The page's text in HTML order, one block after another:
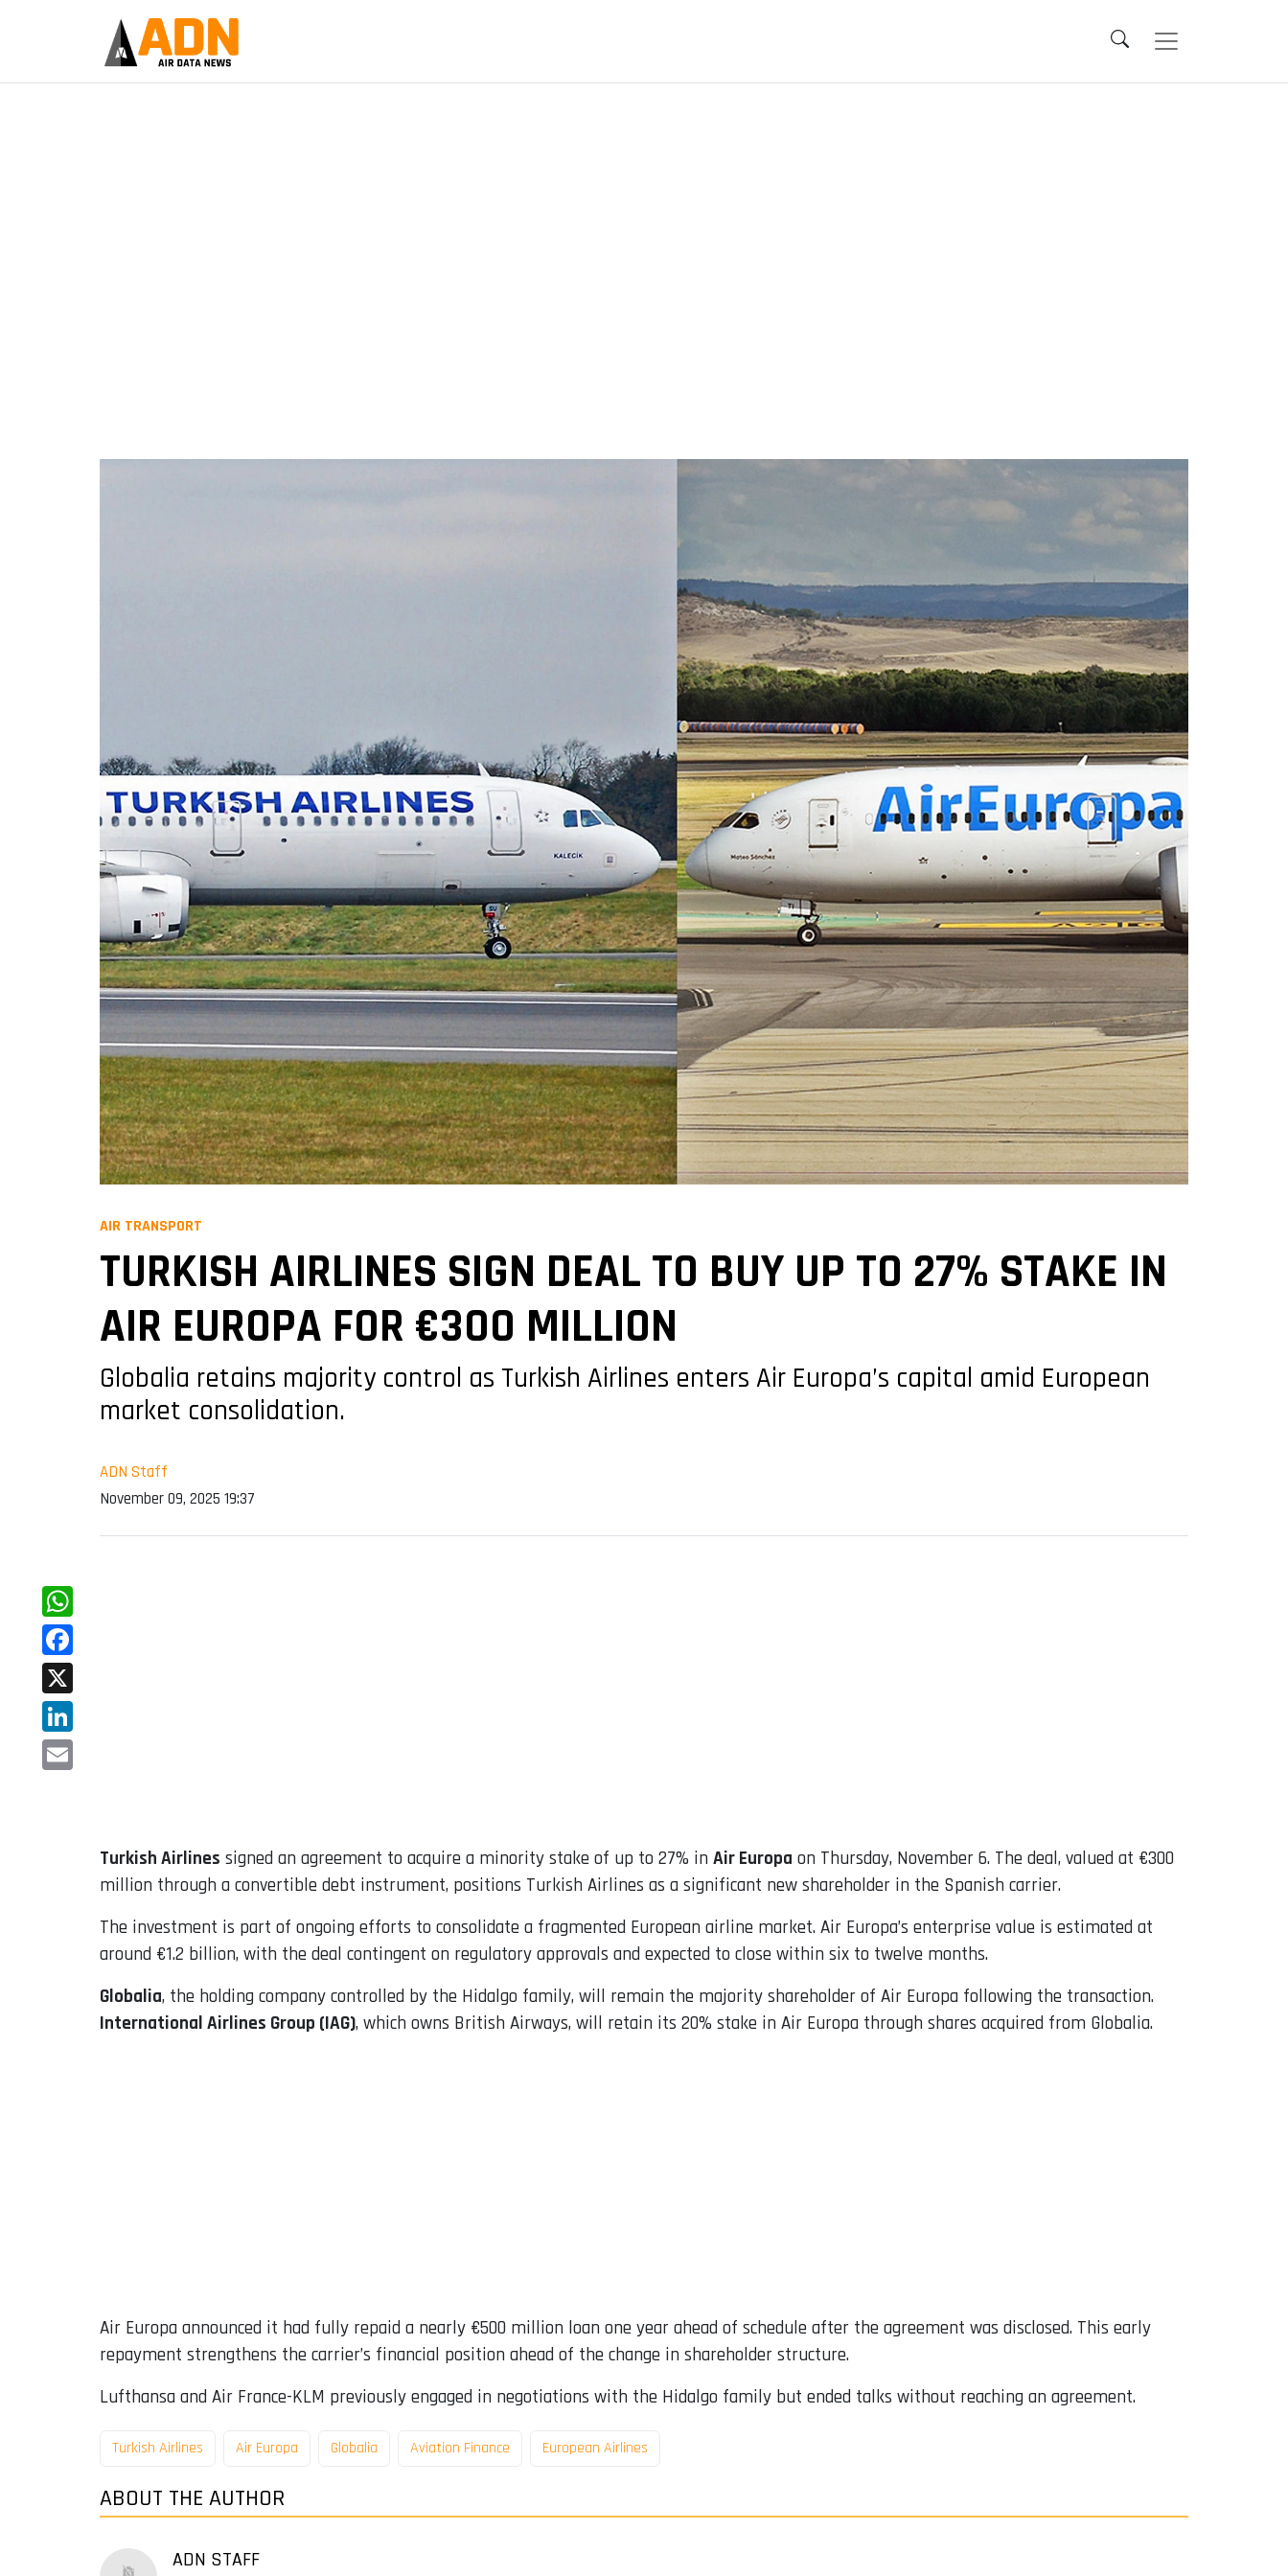
AIR TRANSPORT
TURKISH AIRLINES SIGN DEAL TO BUY UP TO 27% STAKE IN
AIR EUROPA FOR €300 MILLION
Globalia retains majority control as Turkish Airlines enters Air Europa’s capital amid European
market consolidation.
ADN Staff
November 09, 2025 19:37
WhatsApp
Facebook
X
LinkedIn
Turkish Airlines signed an agreement to acquire a minority stake of up to 27% in Air Europa on Thursday, November 6. The deal, valued at €300
million through a convertible debt instrument, positions Turkish Airlines as a significant new shareholder in the Spanish carrier.
The investment is part of ongoing efforts to consolidate a fragmented European airline market. Air Europa’s enterprise value is estimated at
around €1.2 billion, with the deal contingent on regulatory approvals and expected to close within six to twelve months.
Globalia, the holding company controlled by the Hidalgo family, will remain the majority shareholder of Air Europa following the transaction.
International Airlines Group (IAG), which owns British Airways, will retain its 20% stake in Air Europa through shares acquired from Globalia.
Air Europa announced it had fully repaid a nearly €500 million loan one year ahead of schedule after the agreement was disclosed. This early
repayment strengthens the carrier’s financial position ahead of the change in shareholder structure.
Lufthansa and Air France-KLM previously engaged in negotiations with the Hidalgo family but ended talks without reaching an agreement.
Turkish Airlines Air Europa Globalia Aviation Finance European Airlines
ABOUT THE AUTHOR
ADN STAFF